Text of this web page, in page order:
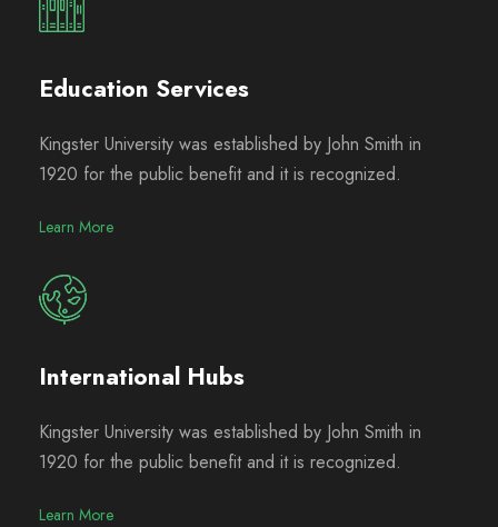
Education Services
Kingster University was established by John Smith in
1920 for the public benefit and it is recognized.
Learn More
International Hubs
Kingster University was established by John Smith in
1920 for the public benefit and it is recognized.
Learn More